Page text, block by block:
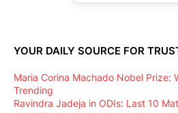
YOUR DAILY SOURCE FOR
Maria Corina Machado Nobel Prize:
Trending
Ravindra Jadeja in ODIs: Last 10